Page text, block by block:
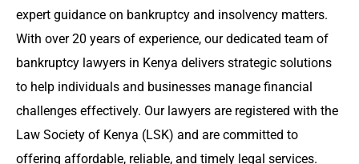
expert guidance on bankruptcy and insolvency matters.
With over 20 years of experience, our dedicated team of
bankruptcy lawyers in Kenya delivers strategic solutions
to help individuals and businesses manage financial
challenges effectively. Our lawyers are registered with the
Law Society of Kenya (LSK) and are committed to
offering affordable, reliable, and timely legal services.